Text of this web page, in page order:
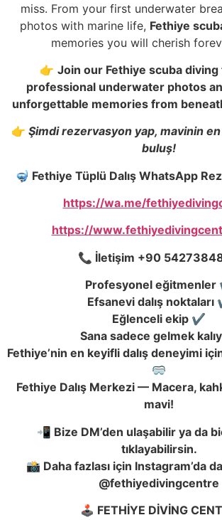
miss. From your first underwater
photos with marine life, Fethiye
memories you will cherish
👉 Join our Fethiye scuba
professional underwater photos
unforgettable memories from
👉 Şimdi rezervasyon yap, mavinin
buluş!
🤿 Fethiye Tüplü Dalış WhatsApp
https://wa.me/
https://
📞 İletişim +90
Profesyonel eğ
Efsanevi dalışnoktaları
Eğlenceli ekip ✔️
Sana sadece gelmek
Fethiye’nin en keyifli dalış deneyimi için
🥽
Fethiye Dalış Merkezi — Macera,
mavi!
📲 Bize DM’den ulaşabilir ya da
tıklayabilirsin.
📸 Daha fazlası için Instagram’da
@fethiyedivingcentre
🕹️ FETHİYE DİVİNG